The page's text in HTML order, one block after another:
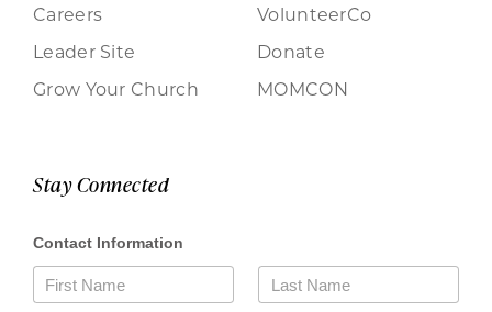
Careers
Leader Site
Grow Your Church
VolunteerCo
Donate
MOMCON
Stay Connected